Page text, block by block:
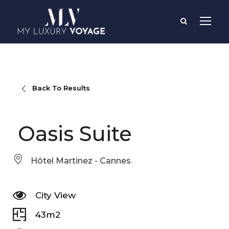
Back To Results
Oasis Suite
Hôtel Martinez - Cannes
City View
43m2